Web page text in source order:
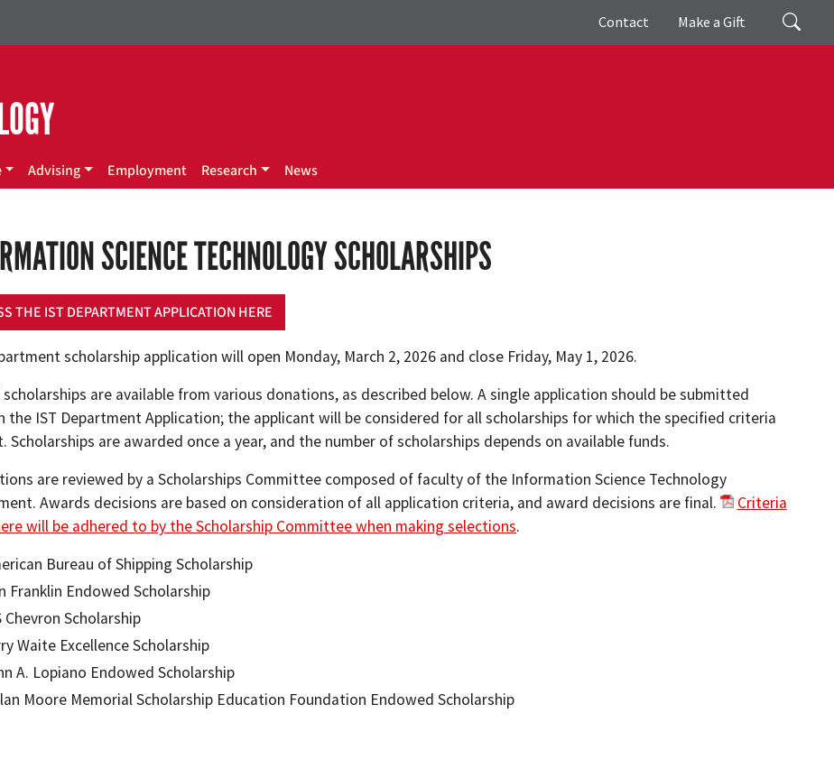
Search
Giving
Contact Make a Gift
Advising Employment Research News
SCIENCE TECHNOLOGY SCHOLARSHIPS
THE IST DEPARTMENT APPLICATION HERE
scholarship application will open Monday, March 2, 2026 and close Friday, May 1, 2026.
scholarships are available from various donations, as described below. A single application should be submitted
the IST Department Application; the applicant will be considered for all scholarships for which the specified criteria
Scholarships are awarded once a year, and the number of scholarships depends on available funds.
are reviewed by a Scholarships Committee composed of faculty of the Information Science Technology
Awards decisions are based on consideration of all application criteria, and award decisions are final.
Criteria
will be adhered to by the Scholarship Committee when making selections.
Bureau of Shipping Scholarship
Franklin Endowed Scholarship
Chevron Scholarship
Waite Excellence Scholarship
A. Lopiano Endowed Scholarship
Moore Memorial Scholarship Education Foundation Endowed Scholarship